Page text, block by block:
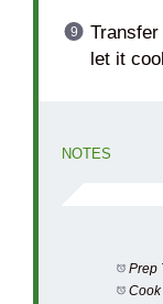
let it
NOTES
Prep
Cook